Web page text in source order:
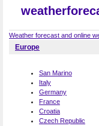
Weather forecast and online
Europe
San Marino
Italy
Germany
France
Croatia
Czech Republic